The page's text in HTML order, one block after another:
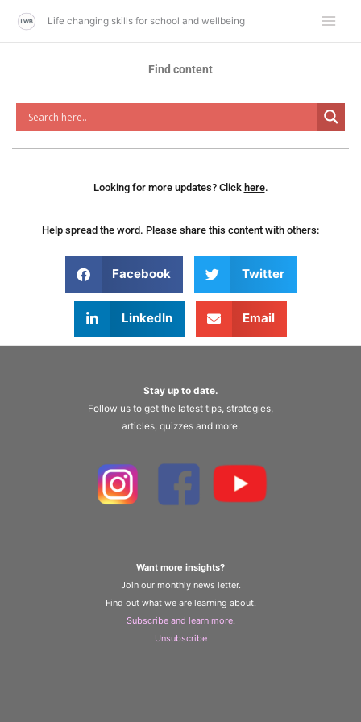
content
Life changing skills for school and wellbeing
Find content
Looking for more updates? Click here.
Help spread the word. Please share this content with others:
Facebook Twitter
LinkedIn Email
Stay up to date.
Follow us to get the latest tips, strategies,
articles, quizzes and more.
Want more insights?
Join our monthly news letter.
Find out what we are learning about.
Subscribe and learn more.
Unsubscribe